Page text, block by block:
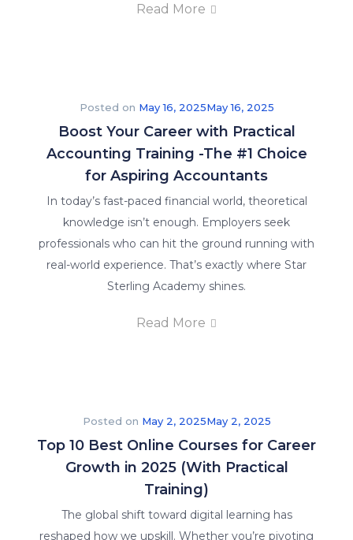
Read More
Posted on May 16, 2025May 16, 2025
Boost Your Career with Practical
Accounting Training -The #1 Choice
for Aspiring Accountants
In today’s fast-paced financial world, theoretical
knowledge isn’t enough. Employers seek
professionals who can hit the ground running with
real-world experience. That’s exactly where Star
Sterling Academy shines.
Read More
Posted on May 2, 2025May 2, 2025
Top 10 Best Online Courses for Career
Growth in 2025 (With Practical
Training)
The global shift toward digital learning has
reshaped how we upskill. Whether you’re pivoting